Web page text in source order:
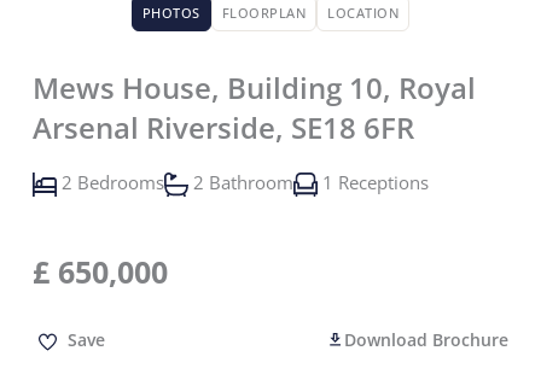
PHOTOS FLOORPLAN LOCATION
Mews House, Building 10, Royal
Arsenal Riverside, SE18 6FR
2 Bedrooms 2 Bathroom 1 Receptions
£ 650,000
Save Download Brochure